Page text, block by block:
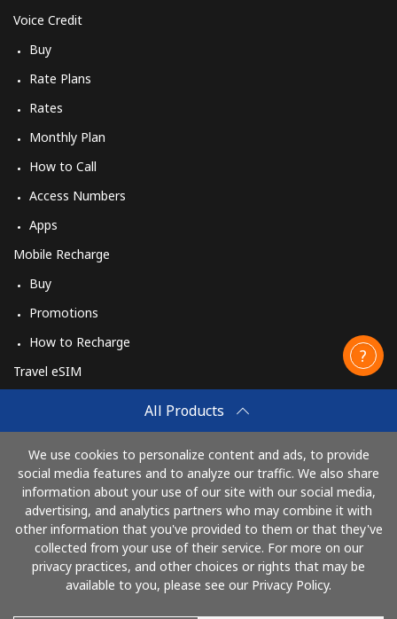
All Products
We use cookies to personalize content and ads, to provide
social media features and to analyze our traffic. We also share
information about your use of our site with our social media,
advertising, and analytics partners who may combine it with
other information that you've provided to them or that they've
collected from your use of their service. For more on our
privacy practices, and other choices or rights that may be
available to you, please see our Privacy Policy.
Voice Credit
Buy
Rate Plans
Rates
Monthly Plan
How to Call
Access Numbers
Apps
Mobile Recharge
Buy
Promotions
How to Recharge
Travel eSIM
How It Works
Pay with